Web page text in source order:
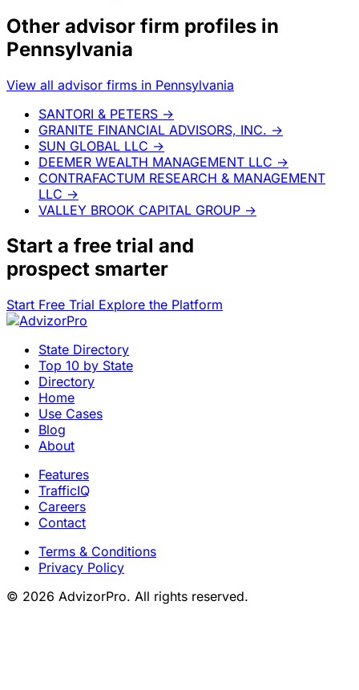
Other advisor firm profiles in
Pennsylvania
View all advisor firms in Pennsylvania
SANTORI & PETERS →
GRANITE FINANCIAL ADVISORS, INC. →
SUN GLOBAL LLC →
DEEMER WEALTH MANAGEMENT LLC →
CONTRAFACTUM RESEARCH & MANAGEMENT
LLC →
VALLEY BROOK CAPITAL GROUP →
Start a free trial and
prospect smarter
Start Free Trial Explore the Platform
State Directory
Top 10 by State
Directory
Home
Use Cases
Blog
About
Features
TrafficIQ
Careers
Contact
Terms & Conditions
Privacy Policy
© 2026 AdvizorPro. All rights reserved.